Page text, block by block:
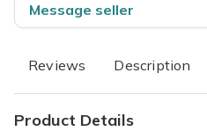
Message seller
Reviews Description
Product Details